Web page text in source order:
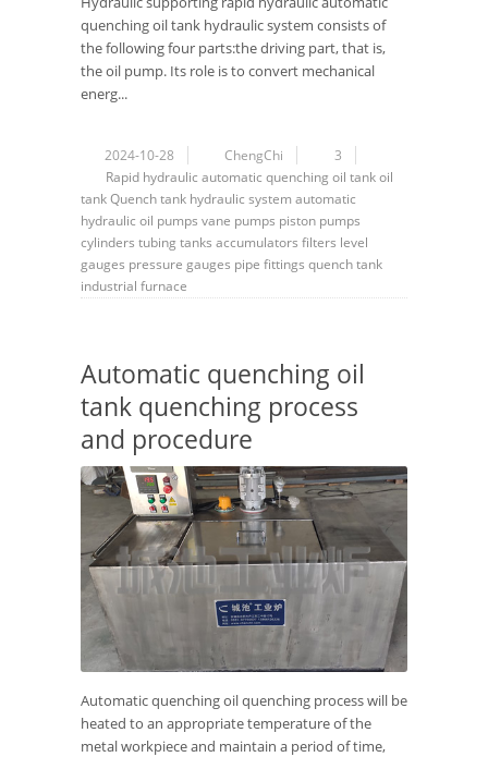
quenching oil tank hydraulic system consists of
the following four parts:the driving part, that is,
the oil pump. Its role is to convert mechanical
energ...
2024-10-28 ChengChi
3
Rapid hydraulic automatic quenching oil tankoil
tankQuench tank hydraulic system automatic
hydraulic oil pumps vane pumps piston pumps
cylinders tubing tanks accumulators filters level
gauges pressure gauges pipe fittings quench tank
industrial furnace
Automatic quenching oil
tank quenching process
and procedure
Automatic quenching oil quenching process will be
heated to an appropriate temperature of the
metal workpiece and maintain a period of time,